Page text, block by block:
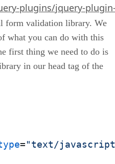
plugins/jquery-
form validation library. We
what you can do with this
first thing we need to do is
in our head tag of the
="text/